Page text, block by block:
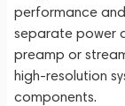
performance
separate power
preamp or
high-resolution
components.